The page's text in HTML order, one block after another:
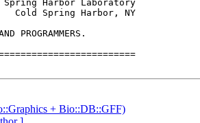
Cold Spring Harbor, NY
PROGRAMMERS.
+ Bio::DB::GFF)